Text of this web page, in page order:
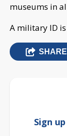
museums in
A military ID
SHARE
Sign